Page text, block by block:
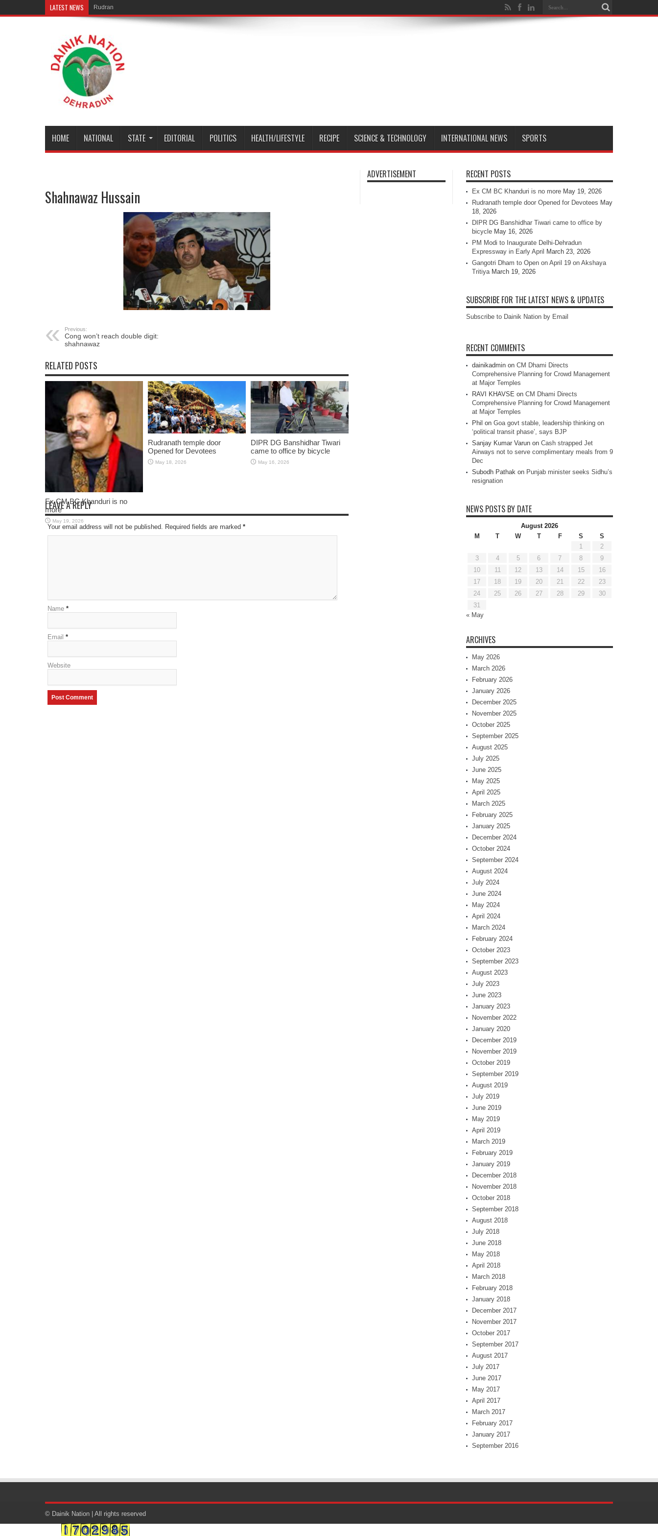
LATEST NEWS Rudranath temple door Opened f
HOME NATIONAL STATE EDITORIAL POLITICS HEALTH/LIFESTYLE RECIPE SCIENCE & TECHNOLOGY INTERNATIONAL NEWS SPORTS
Shahnawaz Hussain
Previous:
Cong won’t reach double digit:
shahnawaz
RELATED POSTS
Ex CM BC Khanduri is no
more
May 19, 2026
Rudranath temple door
Opened for Devotees
May 18, 2026
DIPR DG Banshidhar Tiwari
came to office by bicycle
May 16, 2026
LEAVE A REPLY
Your email address will not be published. Required fields are marked *
Name *
Email *
Website
ADVERTISEMENT RECENT POSTS
Ex CM BC Khanduri is no more May 19, 2026
Rudranath temple door Opened for Devotees May
18, 2026
DIPR DG Banshidhar Tiwari came to office by
bicycle May 16, 2026
PM Modi to Inaugurate Delhi-Dehradun
Expressway in Early April
March 23, 2026
Gangotri Dham to Open on April 19 on Akshaya
Tritiya March 19, 2026
SUBSCRIBE FOR THE LATEST NEWS & UPDATES
Subscribe to Dainik Nation by Email
RECENT COMMENTS
dainikadmin on CM Dhami Directs
Comprehensive Planning for Crowd Management
at Major Temples
RAVI KHAVSE on CM Dhami Directs
Comprehensive Planning for Crowd Management
at Major Temples
Phil on Goa govt stable, leadership thinking on
‘political transit phase’, says BJP
Sanjay Kumar Varun on Cash strapped Jet
Airways not to serve complimentary meals from 9
Dec
Subodh Pathak on Punjab minister seeks Sidhu’s
resignation
NEWS POSTS BY DATE
August 2026
M
T W T F S
S
1
2
3
4 5 6 7 8
9
10
11 12 13 14 15
16
17
18 19 20 21 22
23
24
25 26 27 28 29
30
31
« May
ARCHIVES
May 2026
March 2026
February 2026
January 2026
December 2025
November 2025
October 2025
September 2025
August 2025
July 2025
June 2025
May 2025
April 2025
March 2025
February 2025
January 2025
December 2024
October 2024
September 2024
August 2024
July 2024
June 2024
May 2024
April 2024
March 2024
February 2024
October 2023
September 2023
August 2023
July 2023
June 2023
January 2023
November 2022
January 2020
December 2019
November 2019
October 2019
September 2019
August 2019
July 2019
June 2019
May 2019
April 2019
March 2019
February 2019
January 2019
December 2018
November 2018
October 2018
September 2018
August 2018
July 2018
June 2018
May 2018
April 2018
March 2018
February 2018
January 2018
December 2017
November 2017
October 2017
September 2017
August 2017
July 2017
June 2017
May 2017
April 2017
March 2017
February 2017
January 2017
September 2016
© Dainik Nation | All rights reserved